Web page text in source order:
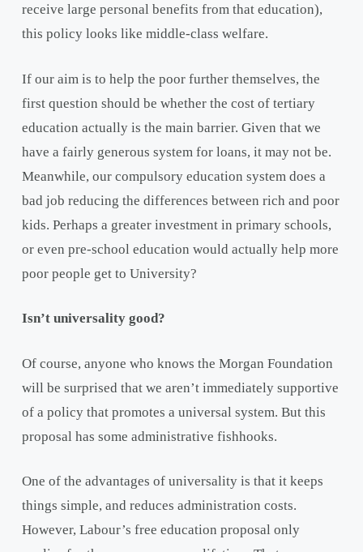
receive large personal benefits from that education),
this policy looks like middle-class welfare.
If our aim is to help the poor further themselves, the
first question should be whether the cost of tertiary
education actually is the main barrier. Given that we
have a fairly generous system for loans, it may not be.
Meanwhile, our compulsory education system does a
bad job reducing the differences between rich and poor
kids. Perhaps a greater investment in primary schools,
or even pre-school education would actually help more
poor people get to University?
Isn’t universality good?
Of course, anyone who knows the Morgan Foundation
will be surprised that we aren’t immediately supportive
of a policy that promotes a universal system. But this
proposal has some administrative fishhooks.
One of the advantages of universality is that it keeps
things simple, and reduces administration costs.
However, Labour’s free education proposal only